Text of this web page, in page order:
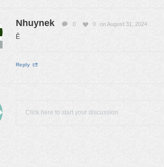
Nhuynek 0 0 on August 31, 2024
Ê
Reply
Click here to start your discussion